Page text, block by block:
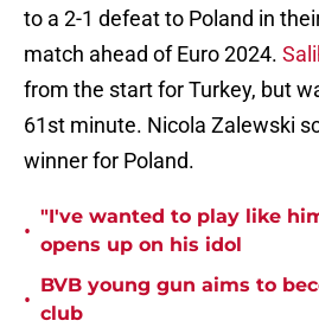
to a 2-1 defeat to Poland in
match ahead of Euro 2024.
from the start for Turkey, but
61st minute. Nicola Zalewski
winner for Poland.
•
"I've wanted to play like
opens up on his idol
•
BVB young gun aims to
club